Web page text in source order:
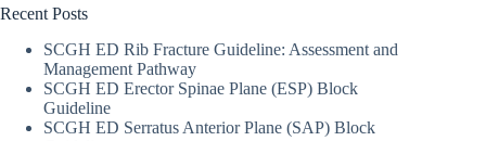
Recent Posts
SCGH ED Rib Fracture Guideline: Assessment and
Management Pathway
SCGH ED Erector Spinae Plane (ESP) Block
Guideline
SCGH ED Serratus Anterior Plane (SAP) Block